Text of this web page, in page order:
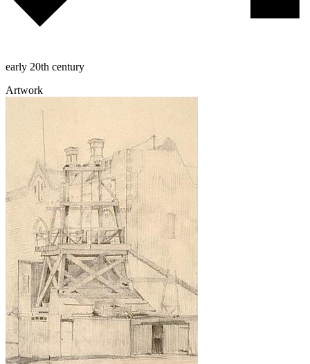
early 20th century
Artwork